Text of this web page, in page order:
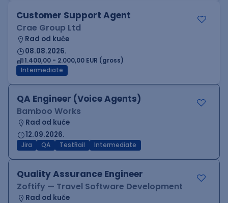
Customer Support Agent
Crae Group Ltd
Rad od kuće
08.08.2026.
1.400,00 - 2.000,00 EUR (gross)
Intermediate
QA Engineer (Voice Agents)
Bamboo Works
Rad od kuće
12.09.2026.
Jira QA TestRail Intermediate
Quality Assurance Engineer
Zoftify — Travel Software Development
Rad od kuće